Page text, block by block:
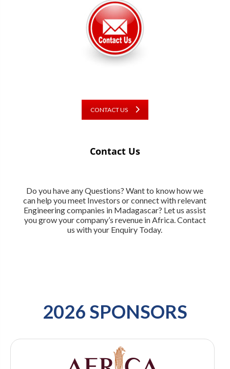
CONTACT US
Contact Us
Do you have any Questions? Want to know how we
can help you meet Investors or connect with relevant
Engineering companies in Madagascar? Let us assist
you grow your company’s revenue in Africa. Contact
us with your Enquiry Today.
2026 SPONSORS